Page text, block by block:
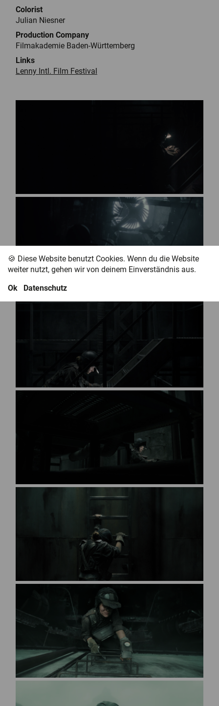
🍪 Diese Website benutzt Cookies. Wenn du die Website
weiter nutzt, gehen wir von deinem Einverständnis aus.
Ok
Datenschutz
Colorist
Julian Niesner
Production Company
Filmakademie Baden-Württemberg
Links
Lenny Intl. Film Festival